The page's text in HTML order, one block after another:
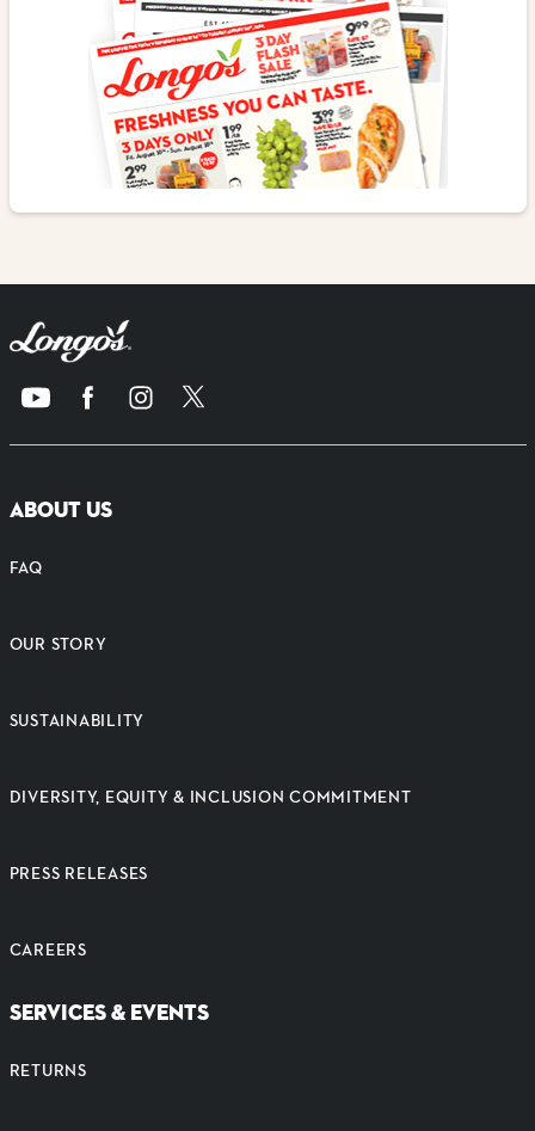
ABOUT US
FAQ
OUR STORY
SUSTAINABILITY
DIVERSITY, EQUITY & INCLUSION COMMITMENT
PRESS RELEASES
CAREERS
SERVICES & EVENTS
RETURNS